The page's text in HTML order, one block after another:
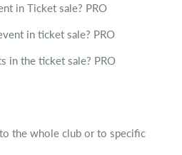
in Ticket sale? PRO
in ticket sale? PRO
in the ticket sale? PRO
the whole club or to specific